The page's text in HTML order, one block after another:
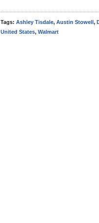
Tags: Ashley Tisdale, Austin Stowell,
United States, Walmart